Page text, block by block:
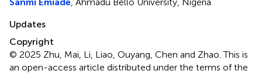
Updates
Copyright
© 2025 Zhu, Mai, Li, Liao, Ouyang, Chen and Zhao.This is
an open-access article distributed under the terms of the